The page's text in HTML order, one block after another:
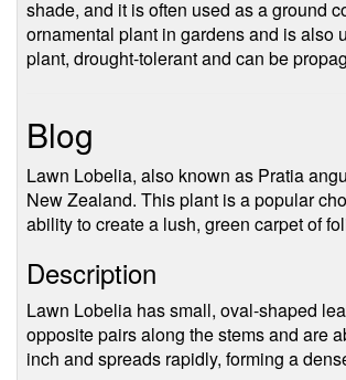
shade, and it is often used as a ground
ornamental plant in gardens and is also
plant, drought-tolerant and can be
Blog
Lawn Lobelia, also known as Pratia
New Zealand. This plant is a popular
ability to create a lush, green carpet of
Description
Lawn Lobelia has small, oval-shaped
opposite pairs along the stems and are
inch and spreads rapidly, forming a